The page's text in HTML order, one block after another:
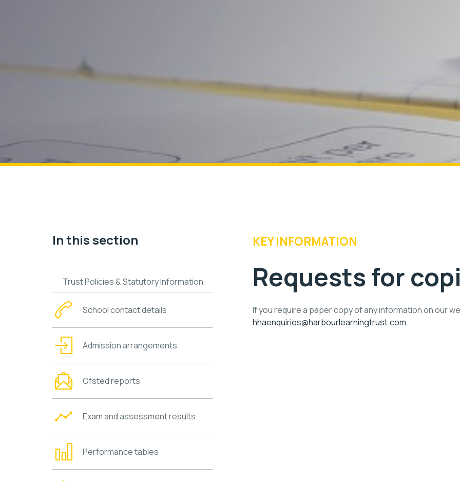
In this section
Trust Policies & Statutory Information
School contact details
Admission arrangements
Ofsted reports
Exam and assessment results
Performance tables
KEY INFORMATION
Requests for
If you require a paper copy of any information on our
hhaenquiries@harbourlearningtrust.com.